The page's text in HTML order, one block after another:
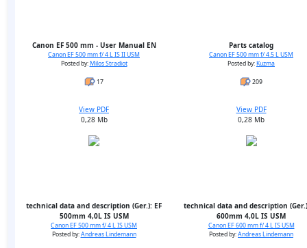
Canon EF 500 mm - User Manual EN
Canon EF 500 mm f/ 4 L IS II USM
Posted by:Milos Stradiot
17
Parts catalog
Canon EF 500 mm f/ 4.5 L USM
Posted by:Kuzma
209
View PDF
0,28 Mb
technical data and description (Ger.): EF
500mm 4,0L IS USM
Canon EF 500 mm f/ 4 L IS USM
Posted by:Andreas Lindemann
View PDF
0,28 Mb
technical data and description
600mm 4,0L IS USM
Canon EF 600 mm f/ 4 L IS USM
Posted by:Andreas Lindemann